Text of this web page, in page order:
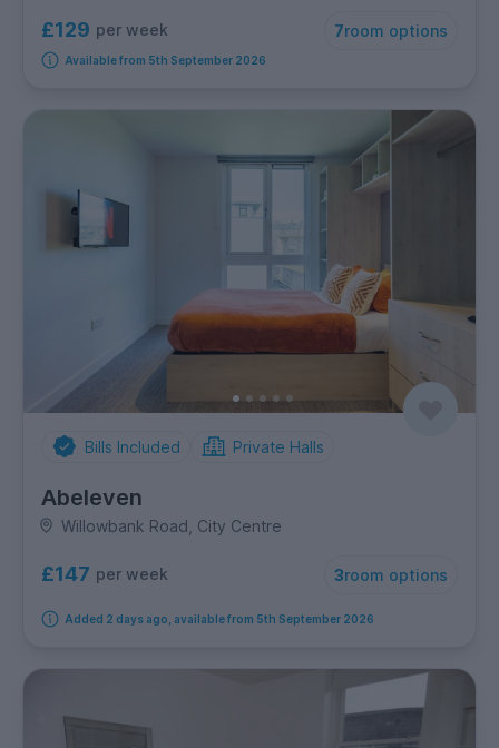
£129 per week 7room options
Available from 5th September 2026
Bills Included Private Halls
Abeleven
Willowbank Road, City Centre
£147 per week 3room options
Added 2 days ago, available from 5th September 2026